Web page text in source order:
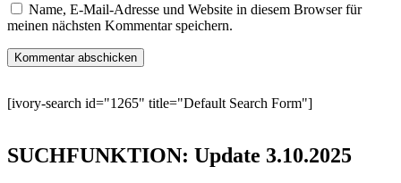
Name, E-Mail-Adresse und Website in diesem Browser für
meinen nächsten Kommentar speichern.
[ivory-search id="1265" title="Default Search Form"]
SUCHFUNKTION: Update 3.10.2025